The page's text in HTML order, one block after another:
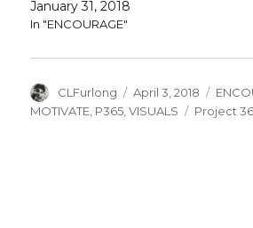
January 31, 2018
In "ENCOURAGE"
Author
CLFurlong
Posted
on
April 3, 2018
MOTIVATE P365 ,VISUALS Tags
Project